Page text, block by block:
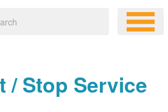
/ Stop Service